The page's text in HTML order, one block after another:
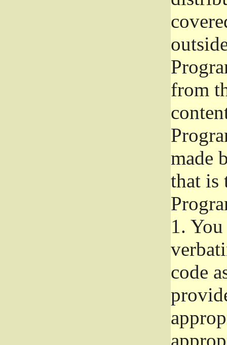
from
made
that is
1.
code